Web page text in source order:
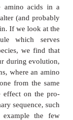
the
of the amino
in naturally
also occurs in
contexts.
of amino
of apeptide